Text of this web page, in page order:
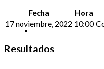
Fecha Hora
17 noviembre, 2022 10:00
Resultados